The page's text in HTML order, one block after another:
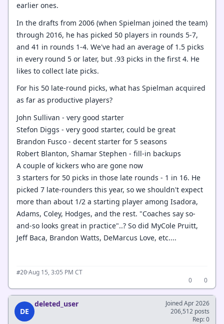
earlier ones.
In the drafts from 2006 (when Spielman joined the team)
through 2016, he has picked 50 players in rounds 5-7,
and 41 in rounds 1-4. We've had an average of 1.5 picks
in every round 5 or later, but .93 picks in the first 4. He
likes to collect late picks.
For his 50 late-round picks, what has Spielman acquired
as far as productive players?
John Sullivan - very good starter
Stefon Diggs - very good starter, could be great
Brandon Fusco - decent starter for 5 seasons
Robert Blanton, Shamar Stephen - fill-in backups
A couple of kickers who are gone now
3 starters for 50 picks in those late rounds - 1 in 16. He
picked 7 late-rounders this year, so we shouldn't expect
more than about 1/2 a starting player among Isadora,
Adams, Coley, Hodges, and the rest. "Coaches say so-
and-so looks great in practice"..? So did MyCole Pruitt,
Jeff Baca, Brandon Watts, DeMarcus Love, etc....
#20·Aug 15, 3:05 PM CT
0
0
DE
deleted_user
Joined Apr 2026
206,512 posts
Rep: 0